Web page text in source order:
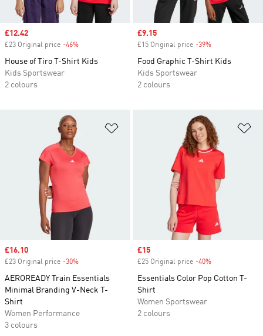
Sale price
£12.42
£23 Original price -46%
House of Tiro T-Shirt Kids
Kids Sportswear
2 colours
Sale price
£9.15
£15 Original price -39%
Food Graphic T-Shirt Kids
Kids Sportswear
2 colours
Sale price
£16.10
£23 Original price -30%
AEROREADY Train Essentials
Minimal Branding V-Neck T-
Shirt
Women Performance
3 colours
Sale price
£15
£25 Original price -40%
Essentials Color Pop Cotton T-
Shirt
Women Sportswear
2 colours